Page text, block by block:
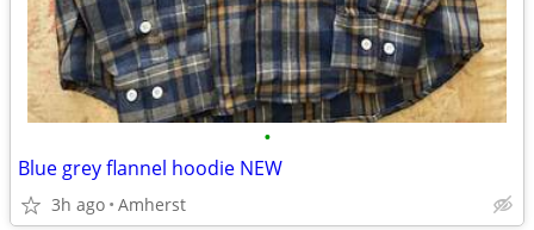
•
Blue grey flannel hoodie NEW
3h ago Amherst